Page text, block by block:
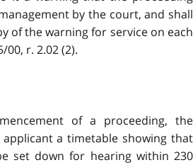
by the court, and shall
of the warning for service on each
00, r. 2.02 (2).
of a proceeding, the
a timetable showing that
set down for hearing within 230